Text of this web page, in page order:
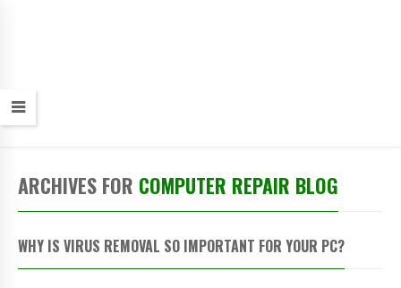
ARCHIVES FOR COMPUTER REPAIR BLOG
WHY IS VIRUS REMOVAL SO IMPORTANT FOR YOUR PC?